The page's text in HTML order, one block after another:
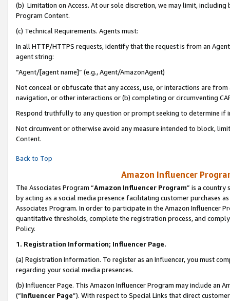
(b) Limitation on Access. At our sole discretion, we may limit,
Program Content.
(c) Technical Requirements. Agents must:
In all HTTP/HTTPS requests, identify that the request is from an
agent string:
“Agent/[agent name]” (e.g., Agent/AmazonAgent)
Not conceal or obfuscate that any access, use, or interactions are
navigation, or other interactions or (b) completing or circumventing
Respond truthfully to any question or prompt seeking to determine if
Not circumvent or otherwise avoid any measure intended to block,
Content.
Back to Top
Amazon Influencer
The Associates Program “Amazon Influencer Program” is a country
by acting as a social media presence facilitating customer purchases
Associates Program. In order to participate in the Amazon Influencer
quantitative thresholds, complete the registration process, and
Policy.
1. Registration Information; Influencer Page.
(a) Registration Information. To register as an Influencer, you must
regarding your social media presences.
(b) Influencer Page. This Amazon Influencer Program may include an
(“Influencer Page”). With respect to Special Links that direct